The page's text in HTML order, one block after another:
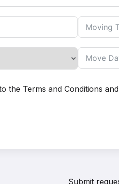
the Terms and Conditions and
Submit